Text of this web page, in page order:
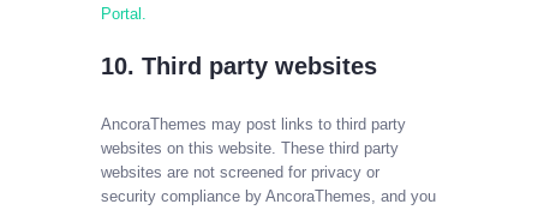
Portal.
10. Third party websites
AncoraThemes may post links to third party
websites on this website. These third party
websites are not screened for privacy or
security compliance by AncoraThemes, and you